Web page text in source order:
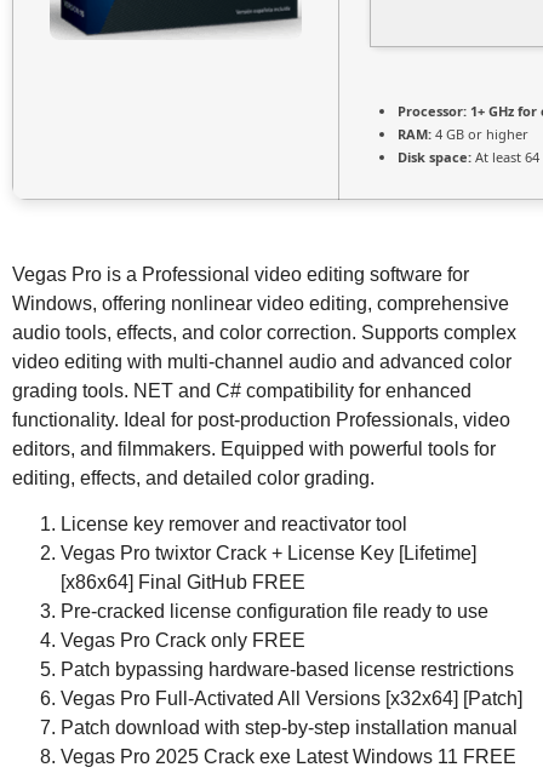
Processor: 1+ GHz
RAM: 4 GB or higher
Disk space: At least 64
Vegas Pro is a Professional video editing software for
Windows, offering nonlinear video editing, comprehensive
audio tools, effects, and color correction. Supports complex
video editing with multi-channel audio and advanced color
grading tools. NET and C# compatibility for enhanced
functionality. Ideal for post-production Professionals, video
editors, and filmmakers. Equipped with powerful tools for
editing, effects, and detailed color grading.
License key remover and reactivator tool
Vegas Pro twixtor Crack + License Key [Lifetime]
[x86x64] Final GitHub FREE
Pre-cracked license configuration file ready to use
Vegas Pro Crack only FREE
Patch bypassing hardware-based license restrictions
Vegas Pro Full-Activated All Versions [x32x64] [Patch]
Patch download with step-by-step installation manual
Vegas Pro 2025 Crack exe Latest Windows 11 FREE